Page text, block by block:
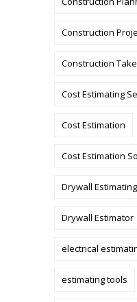
Construction
Construction
Cost Estimating
Cost Estimation
Cost Estimation
Drywall
Drywall Estimator
electrical
estimating tools